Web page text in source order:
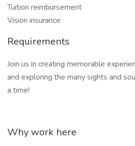
Tuition reimbursement
Vision insurance
Requirements
Join us in creating memorable
and exploring the many sights and
a time!
Why work here